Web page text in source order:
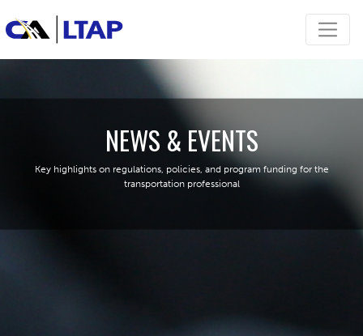
NEWS & EVENTS
Key highlights on regulations, policies, and program funding for the
transportation professional